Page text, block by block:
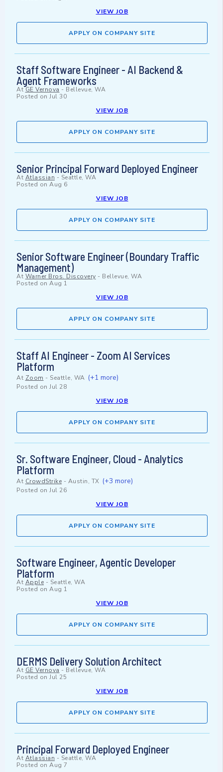
VIEW JOB
APPLY ON COMPANY SITE
Staff Software Engineer - AI Backend &
Agent Frameworks
At GE Vernova - Bellevue, WA
Posted on Jul 30
VIEW JOB
APPLY ON COMPANY SITE
Senior Principal Forward Deployed Engineer
At Atlassian - Seattle, WA
Posted on Aug 6
VIEW JOB
APPLY ON COMPANY SITE
Senior Software Engineer (Boundary Traffic
Management)
At Warner Bros. Discovery - Bellevue, WA
Posted on Aug 1
VIEW JOB
APPLY ON COMPANY SITE
Staff AI Engineer - Zoom AI Services
Platform
At Zoom - Seattle, WA (+1 more)
Posted on Jul 28
VIEW JOB
APPLY ON COMPANY SITE
Sr. Software Engineer, Cloud - Analytics
Platform
At CrowdStrike - Austin, TX (+3 more)
Posted on Jul 26
VIEW JOB
APPLY ON COMPANY SITE
Software Engineer, Agentic Developer
Platform
At Apple - Seattle, WA
Posted on Aug 1
VIEW JOB
APPLY ON COMPANY SITE
DERMS Delivery Solution Architect
At GE Vernova - Bellevue, WA
Posted on Jul 25
VIEW JOB
APPLY ON COMPANY SITE
Principal Forward Deployed Engineer
At Atlassian - Seattle, WA
Posted on Aug 7